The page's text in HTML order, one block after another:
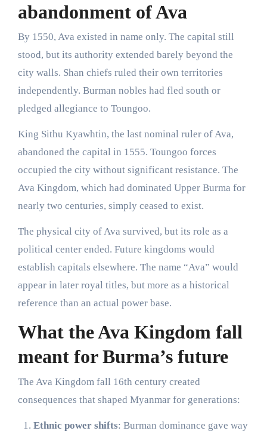
abandonment of Ava
By 1550, Ava existed in name only. The capital still
stood, but its authority extended barely beyond the
city walls. Shan chiefs ruled their own territories
independently. Burman nobles had fled south or
pledged allegiance to Toungoo.
King Sithu Kyawhtin, the last nominal ruler of Ava,
abandoned the capital in 1555. Toungoo forces
occupied the city without significant resistance. The
Ava Kingdom, which had dominated Upper Burma for
nearly two centuries, simply ceased to exist.
The physical city of Ava survived, but its role as a
political center ended. Future kingdoms would
establish capitals elsewhere. The name “Ava” would
appear in later royal titles, but more as a historical
reference than an actual power base.
What the Ava Kingdom fall
meant for Burma’s future
The Ava Kingdom fall 16th century created
consequences that shaped Myanmar for generations:
Ethnic power shifts: Burman dominance gave way